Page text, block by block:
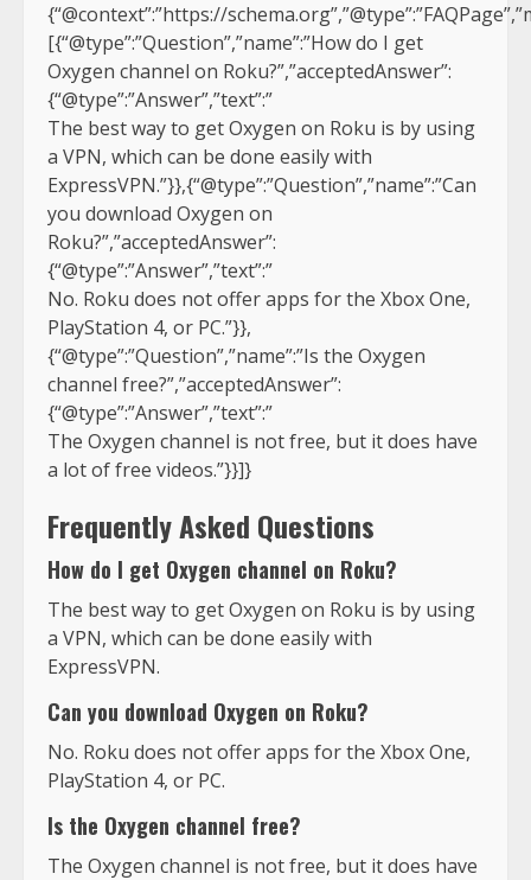
{“@context”:”https://
[{“@type”:”Question”,”name”:”How do I get
Oxygen channel on Roku?”,”acceptedAnswer”:
{“@type”:”Answer”,”text”:”
The best way to get Oxygen on Roku is by using
a VPN, which can be done easily with
ExpressVPN.”}},{“@type”:”Question”,”name”:”Can
you download Oxygen on
Roku?”,”acceptedAnswer”:
{“@type”:”Answer”,”text”:”
No. Roku does not offer apps for the Xbox One,
PlayStation 4, or PC.”}},
{“@type”:”Question”,”name”:”Is the Oxygen
channel free?”,”acceptedAnswer”:
{“@type”:”Answer”,”text”:”
The Oxygen channel is not free, but it does have
a lot of free videos.”}}]}
Frequently Asked Questions
How do I get Oxygen channel on Roku?
The best way to get Oxygen on Roku is by using
a VPN, which can be done easily with
ExpressVPN.
Can you download Oxygen on Roku?
No. Roku does not offer apps for the Xbox One,
PlayStation 4, or PC.
Is the Oxygen channel free?
The Oxygen channel is not free, but it does have